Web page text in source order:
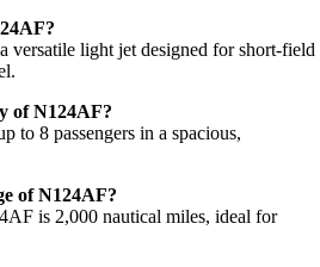
versatile light jet designed for short-field
of N124AF?
to 8 passengers in a spacious,
of N124AF?
is 2,000 nautical miles, ideal for